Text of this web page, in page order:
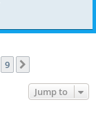
9
Jump to